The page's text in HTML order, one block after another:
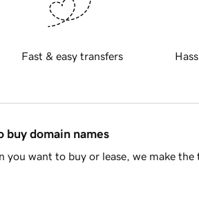
Fast & easy transfers
buy domain names
you want to buy or lease, we make the